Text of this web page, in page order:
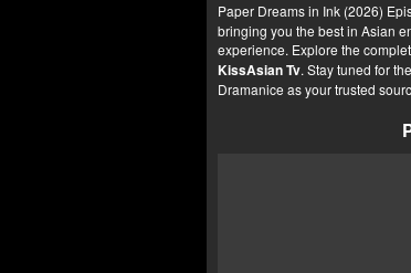
Paper Dreams in Ink (2026)
bringing you the best in Asian
experience. Explore the
KissAsian Tv. Stay tuned for
Dramanice as your trusted